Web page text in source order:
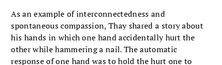
As an example of interconnectedness and
spontaneous compassion, Thay shared a story about
his hands in which one hand accidentally hurt the
other while hammering a nail. The automatic
response of one hand was to hold the hurt one to